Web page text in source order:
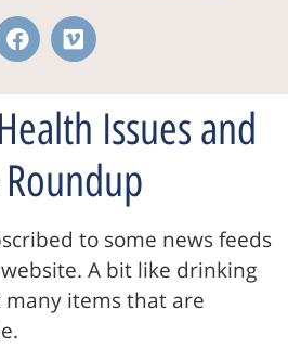
Issues and
to some news feeds
A bit like drinking
items that are